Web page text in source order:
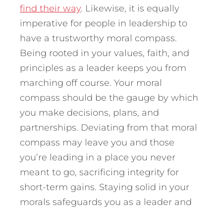
find their way. Likewise, it is equally
imperative for people in leadership to
have a trustworthy moral compass.
Being rooted in your values, faith, and
principles as a leader keeps you from
marching off course. Your moral
compass should be the gauge by which
you make decisions, plans, and
partnerships. Deviating from that moral
compass may leave you and those
you’re leading in a place you never
meant to go, sacrificing integrity for
short-term gains. Staying solid in your
morals safeguards you as a leader and